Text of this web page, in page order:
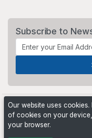
Subscribe to
Our website uses
of cookies on your
your browser.